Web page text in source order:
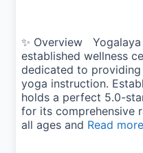
✨ Overview
established wellness
dedicated to
yoga instruction.
holds a perfect 5.0-
for its comprehensive
all ages and Read